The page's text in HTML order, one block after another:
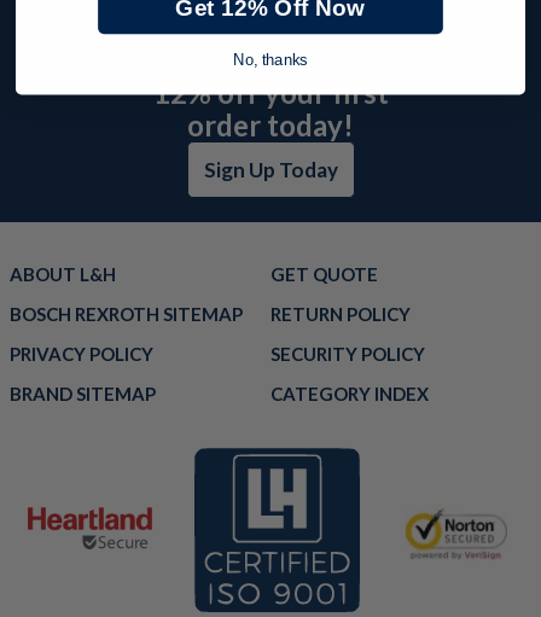
events, and product
offers and receive
12% off your first
order today!
Sign Up Today
ABOUT L&H
GET QUOTE
BOSCH REXROTH SITEMAP
RETURN POLICY
PRIVACY POLICY
SECURITY POLICY
BRAND SITEMAP
CATEGORY INDEX
Get 12% Off Now
No, thanks